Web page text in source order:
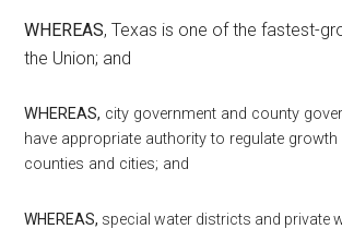
WHEREAS, Texas is one of the fastest-
the Union; and
WHEREAS, city government and county
have appropriate authority to regulate growth
counties and cities; and
WHEREAS, special water districts and private